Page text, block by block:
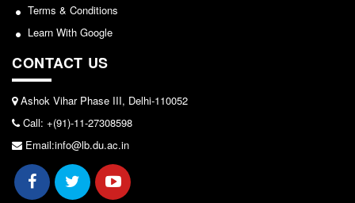
About The Library
E-Resources
OPAC
N-List
NDL
DELNET
Notice: Revised Presentation Schedule for the post
Lakshmibai College
View
2026-05-25
Terms & Conditions
Learn With Google
CONTACT US
Ashok Vihar Phase III, Delhi-110052
Call: +(91)-11-27308598
Email:info@lb.du.ac.in